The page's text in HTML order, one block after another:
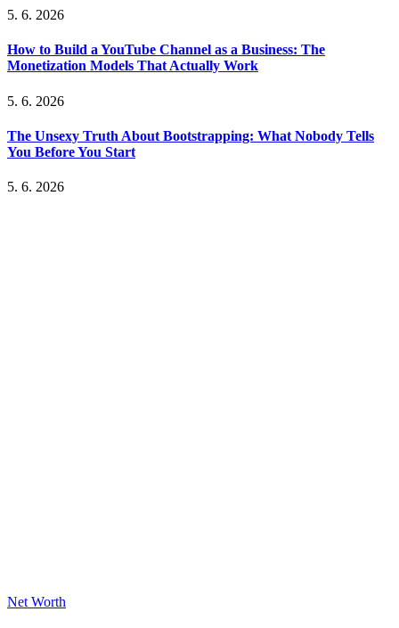
5. 6. 2026
How to Build a YouTube Channel as a Business: The
Monetization Models That Actually Work
5. 6. 2026
The Unsexy Truth About Bootstrapping: What Nobody Tells
You Before You Start
5. 6. 2026
Net Worth